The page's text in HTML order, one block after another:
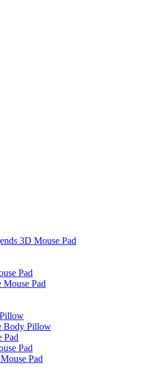
3D Mouse Pad
Pad
Pad
Body Pillow
Pad
Pad
Pad